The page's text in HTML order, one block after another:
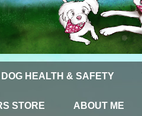
DOG HEALTH & SAFETY
STORE ABOUT ME